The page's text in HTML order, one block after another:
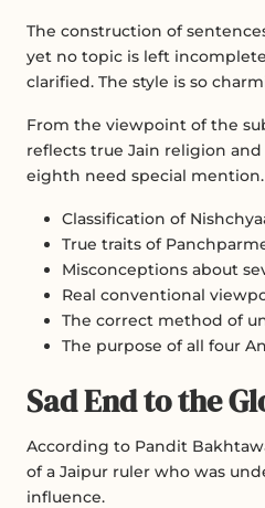
The construction of
yet no topic is left
clarified. The style is so
From the viewpoint of the
reflects true Jain religion
eighth need special mention.
Classification of
True traits of
Misconceptions about
Real conventional
The correct method of
The purpose of all four
Sad End to the
According to Pandit
of a Jaipur ruler who was
influence.